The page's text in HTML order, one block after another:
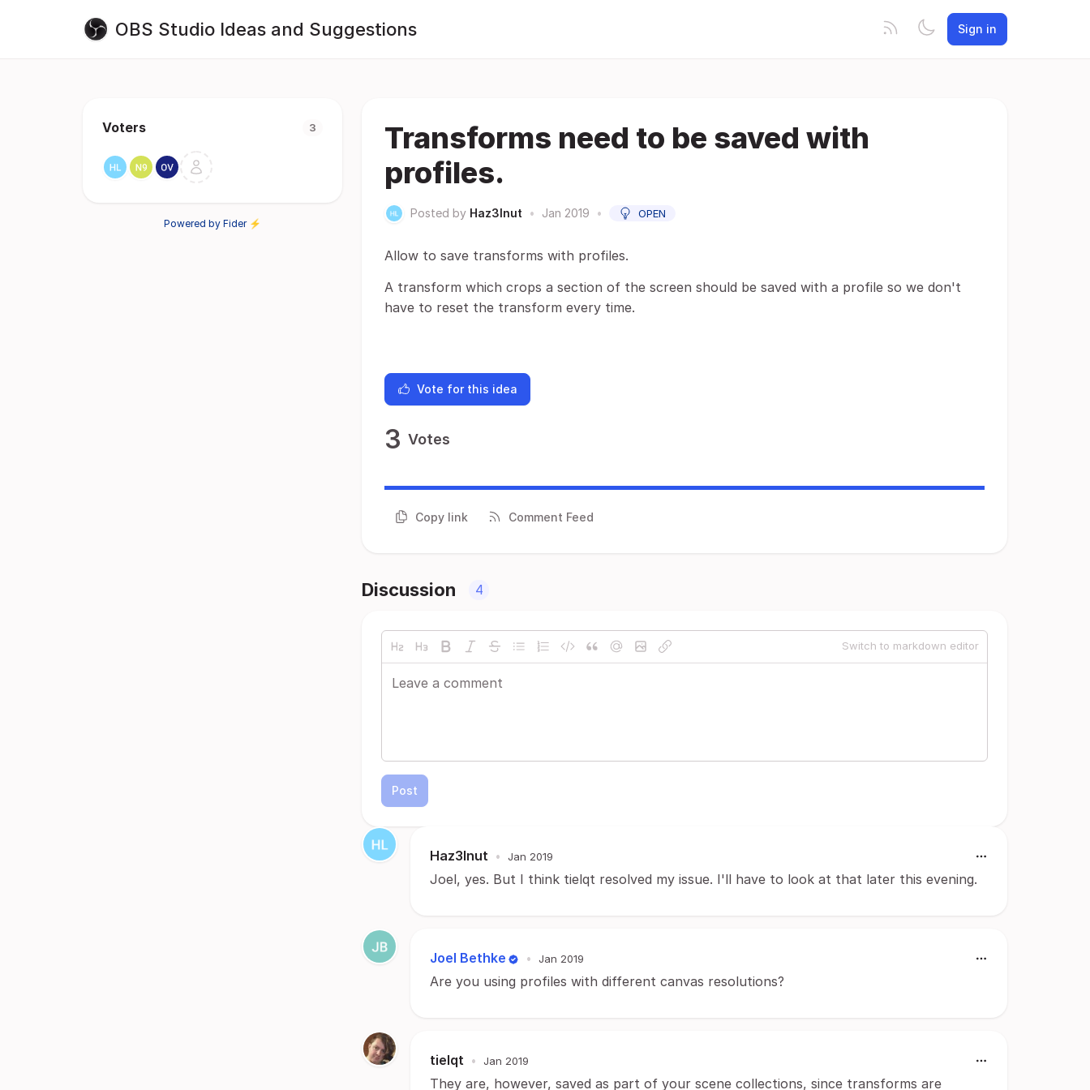
OBS Studio Ideas and Suggestions Sign in
Voters 3
Powered by Fider ⚡
Transforms need to be saved with
profiles.
Posted by Haz3lnut • Jan 2019 • OPEN
Allow to save transforms with profiles.
A transform which crops a section of the screen should be saved with a profile so we don't
have to reset the transform every time.
Vote for this idea
3 Votes
Copy link Comment Feed
Discussion 4
Switch to markdown editor
Post
Haz3lnut • Jan 2019
Joel, yes. But I think tielqt resolved my issue. I'll have to look at that later this evening.
Joel Bethke • Jan 2019
Are you using profiles with different canvas resolutions?
tielqt • Jan 2019
They are, however, saved as part of your scene collections, since transforms are